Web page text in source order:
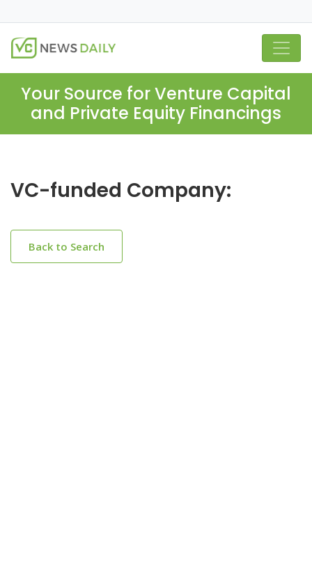
Your Source for Venture Capital
and Private Equity Financings
VC-funded Company:
Back to Search